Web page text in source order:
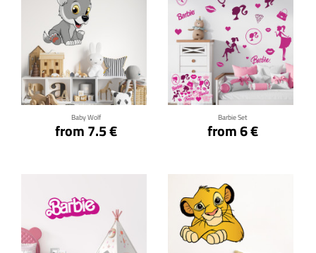
Baby Wolf
from 7.5 €
Click for details
Barbie Set
from 6 €
Click for details